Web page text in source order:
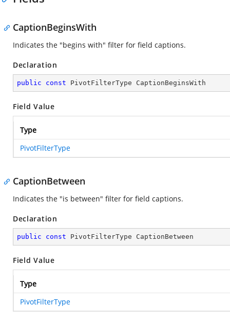
CaptionBeginsWith
Indicates the "begins with" filter for field captions.
Declaration
public const PivotFilterType CaptionBeginsWith
Field Value
Type
PivotFilterType
CaptionBetween
Indicates the "is between" filter for field captions.
Declaration
public const PivotFilterType CaptionBetween
Field Value
Type
PivotFilterType